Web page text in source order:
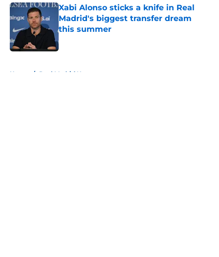
Xabi Alonso sticks a knife in Real
Madrid's biggest transfer dream
this summer
Published by on Invalid Date
Home / Real Madrid News